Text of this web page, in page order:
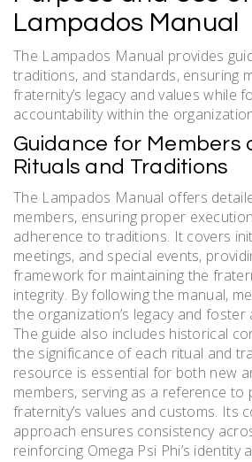
Lampados Manual
The Lampados Manual provides
traditions, and standards, ensuring
fraternity’s legacy and values while
accountability within the
Guidance for Members
Rituals and Traditions
The Lampados Manual offers
members, ensuring proper
adherence to traditions. It covers
meetings, and special events,
framework for maintaining the
integrity. By following the manual,
the organization’s legacy and foster
The guide also includes historical
the significance of each ritual and
resource is essential for both new
members, serving as a reference to
fraternity’s values and customs. Its
approach ensures consistency
reinforcing Omega Psi Phi’s identity